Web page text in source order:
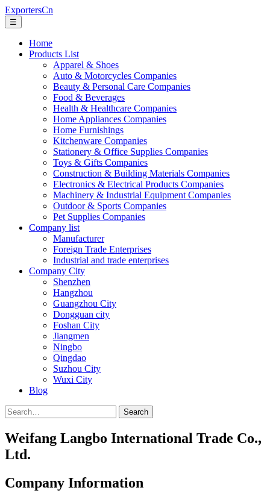
ExportersCn
☰
Home
Products List
Apparel & Shoes
Auto & Motorcycles Companies
Beauty & Personal Care Companies
Food & Beverages
Health & Healthcare Companies
Home Appliances Companies
Home Furnishings
Kitchenware Companies
Stationery & Office Supplies Companies
Toys & Gifts Companies
Construction & Building Materials Companies
Electronics & Electrical Products Companies
Machinery & Industrial Equipment Companies
Outdoor & Sports Companies
Pet Supplies Companies
Company list
Manufacturer
Foreign Trade Enterprises
Industrial and trade enterprises
Company City
Shenzhen
Hangzhou
Guangzhou City
Dongguan city
Foshan City
Jiangmen
Ningbo
Qingdao
Suzhou City
Wuxi City
Blog
Search
Weifang Langbo International Trade Co.,
Ltd.
Company Information